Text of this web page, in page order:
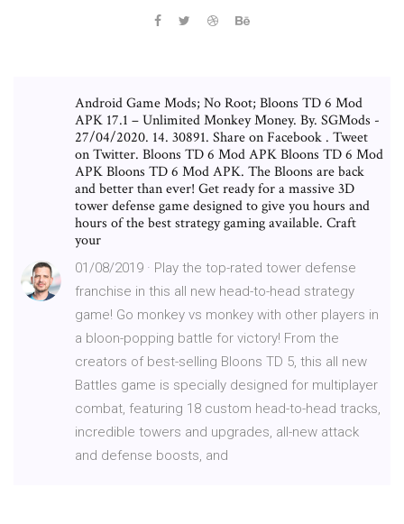
Android Game Mods; No Root; Bloons TD 6 Mod
APK 17.1 – Unlimited Monkey Money. By. SGMods -
27/04/2020. 14. 30891. Share on Facebook . Tweet
on Twitter. Bloons TD 6 Mod APK Bloons TD 6 Mod
APK Bloons TD 6 Mod APK. The Bloons are back
and better than ever! Get ready for a massive 3D
tower defense game designed to give you hours and
hours of the best strategy gaming available. Craft
your
01/08/2019 · Play the top-rated tower defense
franchise in this all new head-to-head strategy
game! Go monkey vs monkey with other players in
a bloon-popping battle for victory! From the
creators of best-selling Bloons TD 5, this all new
Battles game is specially designed for multiplayer
combat, featuring 18 custom head-to-head tracks,
incredible towers and upgrades, all-new attack
and defense boosts, and